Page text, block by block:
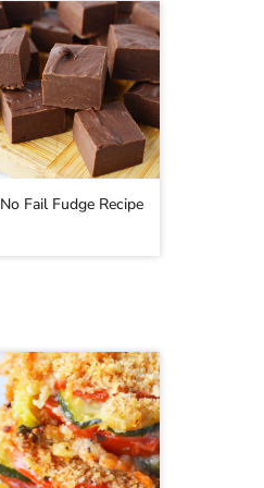
No Fail Fudge Recipe